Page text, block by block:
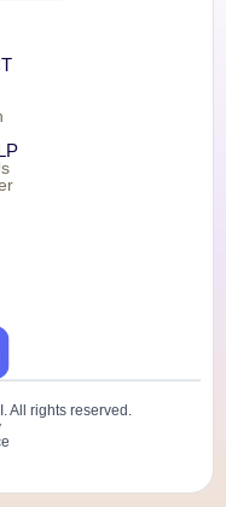
All rights reserved.